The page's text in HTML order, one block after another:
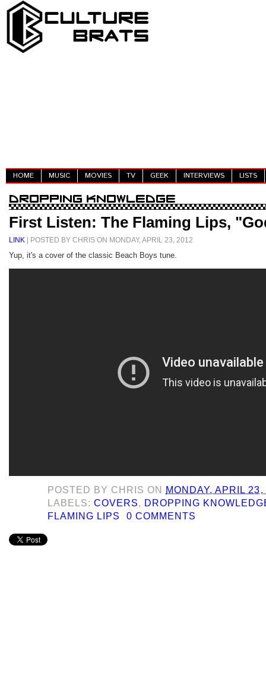
HOME MUSIC MOVIES TV GEEK INTERVIEWS LISTS
First Listen: The Flaming Lips,
LINK | POSTED BY CHRIS ON MONDAY, APRIL 23, 2012
Yup, it's a cover of the classic Beach Boys tune.
POSTED BY CHRIS ON
MONDAY, APRIL
LABELS:COVERS, DROPPING
FLAMING LIPS
0 COMMENTS